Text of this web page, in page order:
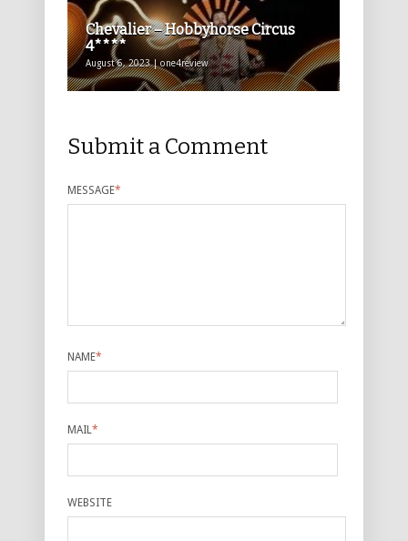
Chevalier – Hobbyhorse Circus
4****
August 6, 2023 | one4review
Submit a Comment
MESSAGE*
NAME*
MAIL*
WEBSITE